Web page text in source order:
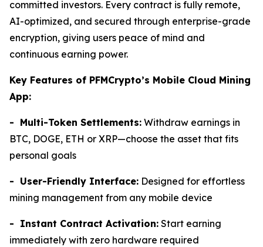
committed investors. Every contract is fully remote,
AI-optimized, and secured through enterprise-grade
encryption, giving users peace of mind and
continuous earning power.
Key Features of PFMCrypto’s Mobile Cloud Mining
App:
- Multi-Token Settlements: Withdraw earnings in
BTC, DOGE, ETH or XRP—choose the asset that fits
personal goals
- User-Friendly Interface: Designed for effortless
mining management from any mobile device
- Instant Contract Activation: Start earning
immediately with zero hardware required